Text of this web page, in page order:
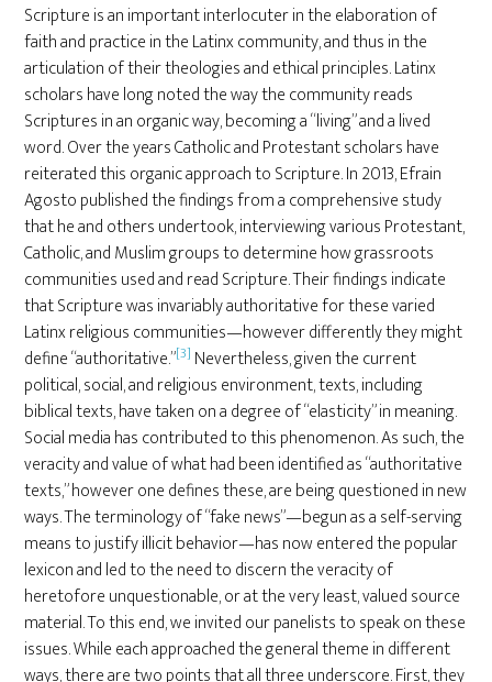
Scripture is an important interlocuter in the elaboration of
faith and practice in the Latinx community, and thus in the
articulation of their theologies and ethical principles. Latinx
scholars have long noted the way the community reads
Scriptures in an organic way, becoming a “living” and a lived
word. Over the years Catholic and Protestant scholars have
reiterated this organic approach to Scripture. In 2013, Efrain
Agosto published the findings from a comprehensive study
that he and others undertook, interviewing various Protestant,
Catholic, and Muslim groups to determine how grassroots
communities used and read Scripture. Their findings indicate
that Scripture was invariably authoritative for these varied
Latinx religious communities—however differently they might
define “authoritative.”[3] Nevertheless, given the current
political, social, and religious environment, texts, including
biblical texts, have taken on a degree of “elasticity” in meaning.
Social media has contributed to this phenomenon. As such, the
veracity and value of what had been identified as “authoritative
texts,” however one defines these, are being questioned in new
ways. The terminology of “fake news”—begun as a self-serving
means to justify illicit behavior—has now entered the popular
lexicon and led to the need to discern the veracity of
heretofore unquestionable, or at the very least, valued source
material. To this end, we invited our panelists to speak on these
issues. While each approached the general theme in different